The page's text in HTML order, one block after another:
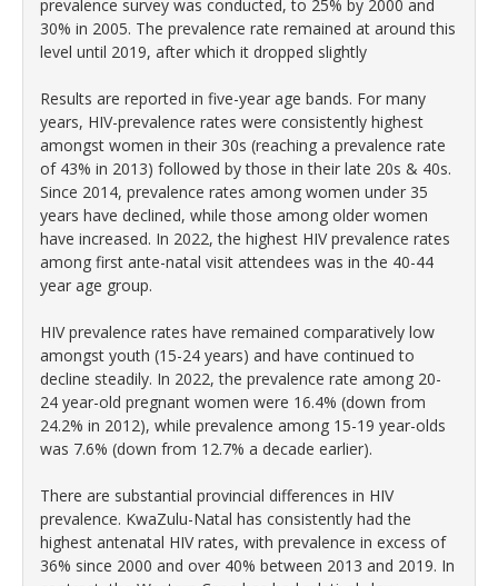
prevalence survey was conducted, to 25% by 2000 and
30% in 2005. The prevalence rate remained at around this
level until 2019, after which it dropped slightly
Results are reported in five-year age bands. For many
years, HIV-prevalence rates were consistently highest
amongst women in their 30s (reaching a prevalence rate
of 43% in 2013) followed by those in their late 20s & 40s.
Since 2014, prevalence rates among women under 35
years have declined, while those among older women
have increased. In 2022, the highest HIV prevalence rates
among first ante-natal visit attendees was in the 40-44
year age group.
HIV prevalence rates have remained comparatively low
amongst youth (15-24 years) and have continued to
decline steadily. In 2022, the prevalence rate among 20-
24 year-old pregnant women were 16.4% (down from
24.2% in 2012), while prevalence among 15-19 year-olds
was 7.6% (down from 12.7% a decade earlier).
There are substantial provincial differences in HIV
prevalence. KwaZulu-Natal has consistently had the
highest antenatal HIV rates, with prevalence in excess of
36% since 2000 and over 40% between 2013 and 2019. In